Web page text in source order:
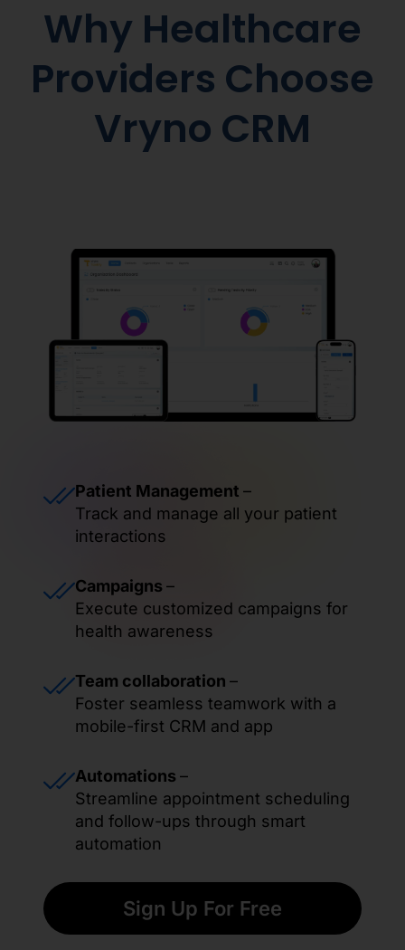
Why Healthcare
Providers Choose
Vryno CRM
Patient Management –
Track and manage all your patient
interactions
Campaigns –
Execute customized campaigns for
health awareness
Team collaboration –
Foster seamless teamwork with a
mobile-first CRM and app
Automations –
Streamline appointment scheduling
and follow-ups through smart
automation
Sign Up For Free